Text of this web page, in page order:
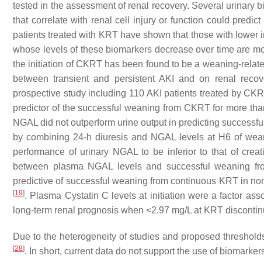
tested in the assessment of renal recovery. Several urinary
that correlate with renal cell injury or function could
patients treated with KRT have shown that those with
whose levels of these biomarkers decrease over time are
the initiation of CKRT has been found to be a weaning-
between transient and persistent AKI and on renal
prospective study including 110 AKI patients treated by
predictor of the successful weaning from CKRT for more
NGAL did not outperform urine output in predicting
by combining 24-h diuresis and NGAL levels at H6 of
performance of urinary NGAL to be inferior to that of
between plasma NGAL levels and successful weaning
predictive of successful weaning from continuous KRT in
[19]. Plasma Cystatin C levels at initiation were a factor
long-term renal prognosis when <2.97 mg/L at KRT
Due to the heterogeneity of studies and proposed
[28]. In short, current data do not support the use of